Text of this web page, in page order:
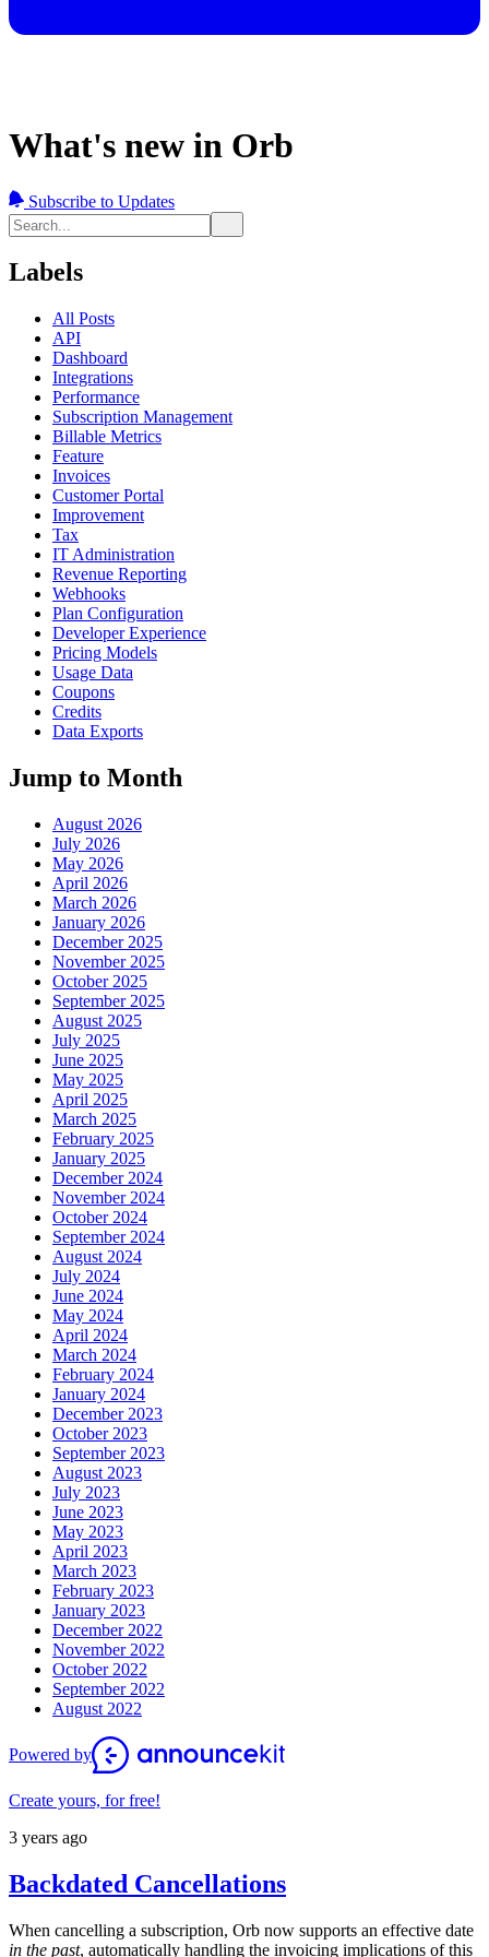
What's new in Orb
Subscribe to Updates
Labels
All Posts
API
Dashboard
Integrations
Performance
Subscription Management
Billable Metrics
Feature
Invoices
Customer Portal
Improvement
Tax
IT Administration
Revenue Reporting
Webhooks
Plan Configuration
Developer Experience
Pricing Models
Usage Data
Coupons
Credits
Data Exports
Jump to Month
August 2026
July 2026
May 2026
April 2026
March 2026
January 2026
December 2025
November 2025
October 2025
September 2025
August 2025
July 2025
June 2025
May 2025
April 2025
March 2025
February 2025
January 2025
December 2024
November 2024
October 2024
September 2024
August 2024
July 2024
June 2024
May 2024
April 2024
March 2024
February 2024
January 2024
December 2023
October 2023
September 2023
August 2023
July 2023
June 2023
May 2023
April 2023
March 2023
February 2023
January 2023
December 2022
November 2022
October 2022
September 2022
August 2022
Powered by
Create yours, for free!
3 years ago
Backdated Cancellations
When cancelling a subscription, Orb now supports an effective date
in the past, automatically handling the invoicing implications of this